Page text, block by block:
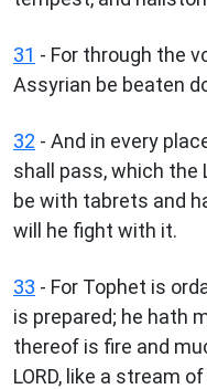
31 - For through the
Assyrian be beaten
32 - And in every
shall pass, which the
be with tabrets and
will he fight with it.
33 - For Tophet is
is prepared; he hath
thereof is fire and
LORD, like a stream